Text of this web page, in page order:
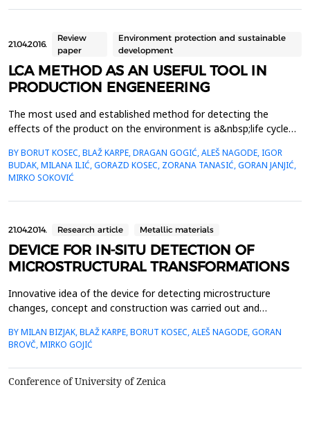
thickness of the&nbsp;protective Al2O3 layer depends ...
21.04.2016.
Review
paper
Environment protection and sustainable
development
LCA METHOD AS AN USEFUL TOOL IN
PRODUCTION ENGENEERING
The most used and established method for detecting the
effects of the product on the environment is a&nbsp;life cycle
product on the environment in its all five life stages: design,
materials selection, manufacture, use, and ultimately its
BY BORUT KOSEC, BLAŽ KARPE, DRAGAN GOGIĆ, ALEŠ NAGODE, IGOR
BUDAK, MILANA ILIĆ, GORAZD KOSEC, ZORANA TANASIĆ, GORAN JANJIĆ,
MIRKO SOKOVIĆ
21.04.2014. Research article Metallic materials
DEVICE FOR IN-SITU DETECTION OF
MICROSTRUCTURAL TRANSFORMATIONS
Innovative idea of the device for detecting microstructure
changes, concept and construction was carried out and
Slovenian industry. Since the electrical resistance is one of the
most structurally sensitive properties of the materials, we used
its measurement to detect microstructural change...
BY MILAN BIZJAK, BLAŽ KARPE, BORUT KOSEC, ALEŠ NAGODE, GORAN
BROVČ, MIRKO GOJIĆ
Conference of University of Zenica